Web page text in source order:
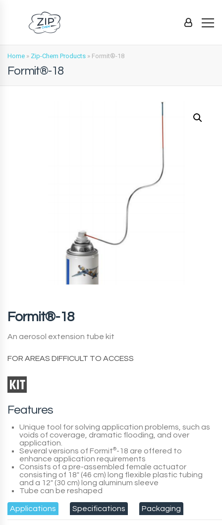
Home » Zip-Chem Products » Formit®-18
Formit®-18
Formit®-18
An aerosol extension tube kit
FOR AREAS DIFFICULT TO ACCESS
Features
Unique tool for solving application problems, such as
voids of coverage, dramatic flooding, and over
application.
Several versions of Formit®-18 are offered to
enhance application requirements
Consists of a pre-assembled female actuator
consisting of 18" (46 cm) long flexible plastic tubing
and a 12" (30 cm) long aluminum sleeve
Tube can be reshaped
Applications Specifications Packaging